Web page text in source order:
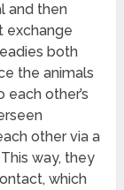
and then
exchange
both
the animals
other’s
other via a
way, they
which